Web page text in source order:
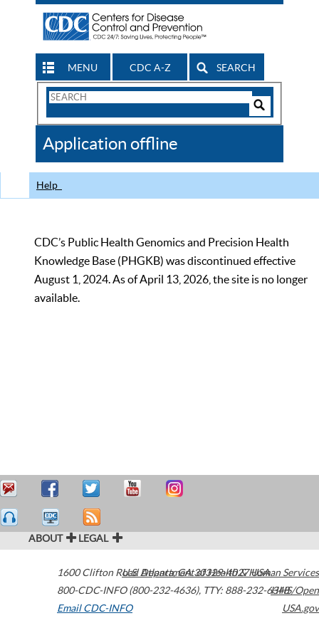
MENU CDC A-Z SEARCH
Search
CDC
Application offline
Help
CDC’s Public Health Genomics and Precision Health
Knowledge Base (PHGKB) was discontinued effective
August 1, 2024. As of April 13, 2026, the site is no longer
available.
ABOUT LEGAL
1600 Clifton Road Atlanta,GA30329-4027USA
800-CDC-INFO (800-232-4636), TTY: 888-232-6348
Email CDC-INFO
U.S. Department of Health & Human Services
HHS/Open
USA.gov